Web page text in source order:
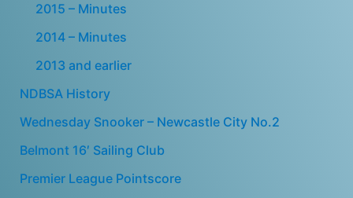
2015 – Minutes
2014 – Minutes
2013 and earlier
NDBSA History
Wednesday Snooker – Newcastle City No.2
Belmont 16′ Sailing Club
Premier League Pointscore